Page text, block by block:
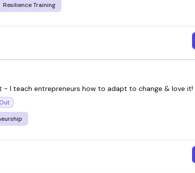
Resilience Training
- I teach entrepreneurs how to adapt to change & love it!